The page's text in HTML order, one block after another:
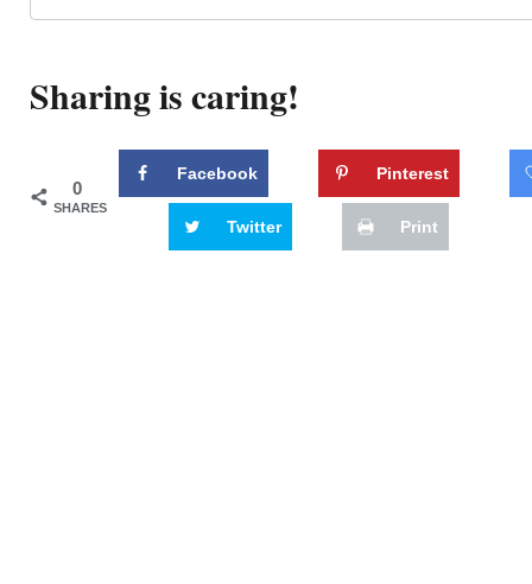
Sharing is caring!
0
SHARES
Facebook Pinterest
Twitter Print